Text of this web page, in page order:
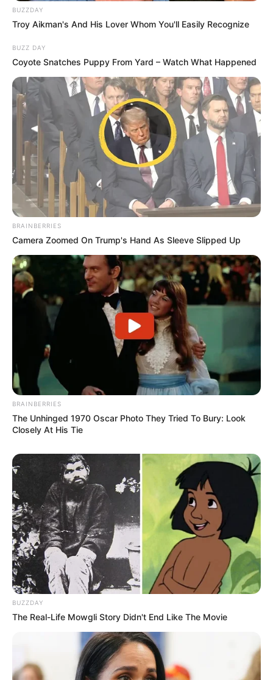
BUZZDAY
Troy Aikman's And His Lover Whom You'll Easily Recognize
BUZZ DAY
Coyote Snatches Puppy From Yard – Watch What Happened
BRAINBERRIES
Camera Zoomed On Trump's Hand As Sleeve Slipped Up
BRAINBERRIES
The Unhinged 1970 Oscar Photo They Tried To Bury: Look
Closely At His Tie
BUZZDAY
The Real-Life Mowgli Story Didn't End Like The Movie